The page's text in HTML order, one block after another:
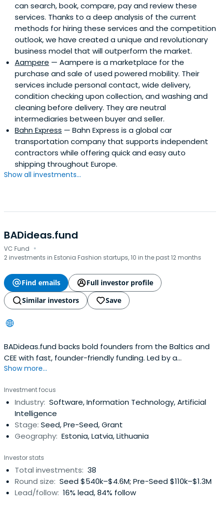
can search, book, compare, pay and review these
services. Thanks to a deep analysis of the current
methods for hiring these services and the competition
outlook, we have created a unique and revolutionary
business model that will outperform the market.
Aampere — Aampere is a marketplace for the
purchase and sale of used powered mobility. Their
services include personal contact, wide delivery,
condition checking upon collection, and washing and
cleaning before delivery. They are neutral
intermediaries between buyer and seller.
Bahn Express — Bahn Express is a global car
transportation company that supports independent
contractors while offering quick and easy auto
shipping throughout Europe.
Show all investments...
BADideas.fund
VC Fund ·
2 investments in Estonia Fashion startups, 10 in the past 12 months
Find emails
Full investor profile
Similar investors
Save
BADideas.fund backs bold founders from the Baltics and
CEE with fast, founder-friendly funding. Led by a
community of unicorn builders, we support early-stage
Show more...
Investment focus
Industry: Software, Information Technology, Artificial
Intelligence
Stage: Seed, Pre-Seed, Grant
Geography: Estonia, Latvia, Lithuania
Investor stats
Total investments: 38
Round size: Seed $540k–$4.6M; Pre-Seed $110k–$1.3M
Lead/follow: 16% lead, 84% follow